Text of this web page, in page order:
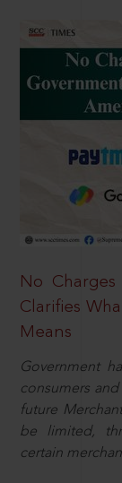
No
Clarifies
Means
Government
consumers
future
be limited,
certain